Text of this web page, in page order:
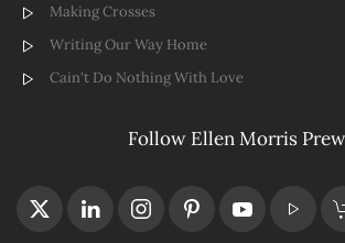
Making Crosses
Writing Our Way Home
Cain't Do Nothing With Love
Follow Ellen Morris